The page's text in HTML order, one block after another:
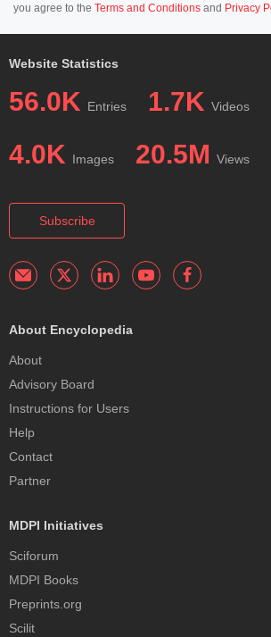
you agree to the Terms and Conditions and Privacy
Website Statistics
56.0K Entries 1.7K Videos
4.0K Images 20.5M Views
Subscribe
About Encyclopedia
About
Advisory Board
Instructions for Users
Help
Contact
Partner
MDPI Initiatives
Sciforum
MDPI Books
Preprints.org
Scilit